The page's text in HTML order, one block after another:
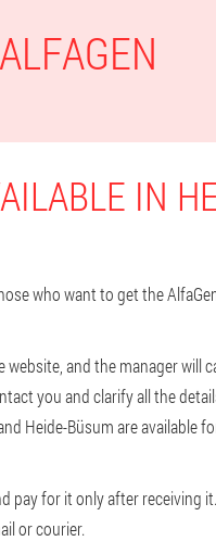
IN
who want to get the
and the manager will
you and clarify all the
Heide-Büsum are available
pay for it only after receiving
or courier.